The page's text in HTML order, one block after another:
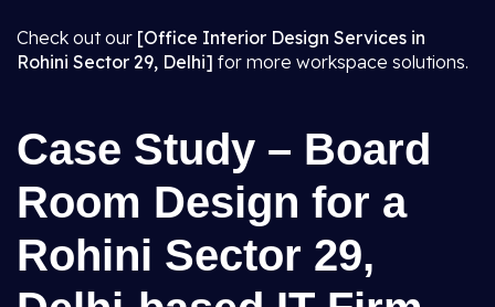
Check out our [Office Interior Design Services in
Rohini Sector 29, Delhi] for more workspace solutions.
Case Study – Board
Room Design for a
Rohini Sector 29,